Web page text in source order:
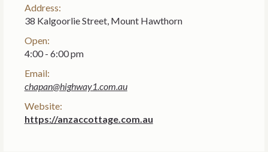
Address:
38 Kalgoorlie Street, Mount Hawthorn
Open:
4:00 - 6:00 pm
Email:
chapan@highway1.com.au
Website:
https://anzaccottage.com.au